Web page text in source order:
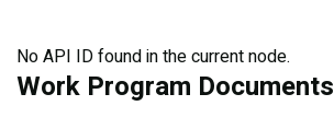
No API ID found in the current node.
Work Program Documents